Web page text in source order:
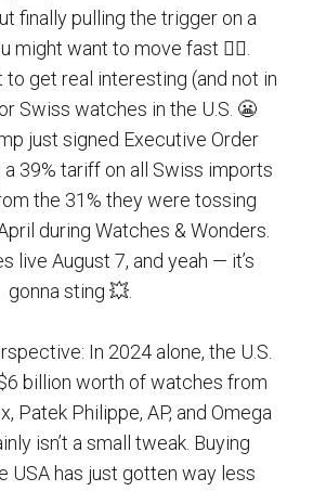
finally pulling the trigger on a
might want to move fast 🏃‍♂️.
to get real interesting (and not in
Swiss watches in the U.S. 😬
just signed Executive Order
a 39% tariff on all Swiss imports
the 31% they were tossing
during Watches & Wonders.
live August 7, and yeah — it’s
gonna sting 💥.
In 2024 alone, the U.S.
billion worth of watches from
Patek Philippe, AP, and Omega
isn’t a small tweak. Buying
USA has just gotten way less